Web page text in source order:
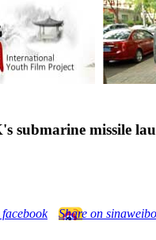
Our
submarine missile
Share on sinaweibo